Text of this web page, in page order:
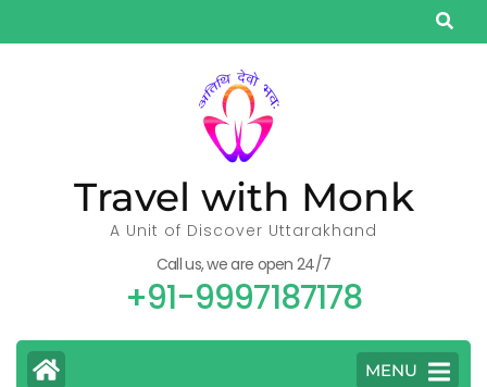
to
Travel with Monk
A Unit of Discover Uttarakhand
Call us, we are open 24/7
+91-9997187178
MENU